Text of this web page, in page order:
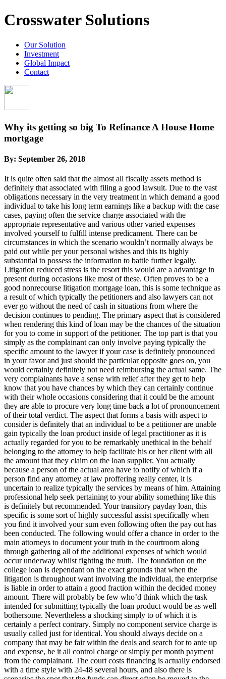
Crosswater Solutions
Our Solution
Investment
Global Impact
Contact
Why its getting so big To Refinance A House Home
mortgage
By: September 26, 2018
It is quite often said that the almost all fiscally assets method is
definitely that associated with filing a good lawsuit. Due to the vast
obligations necessary in the very treatment in which demand a good
individual to take his long term earnings like a backup with the case
cases, paying often the service charge associated with the
appropriate representative and various other varied expenses
involved yourself to fulfill intense predicament. There can be
circumstances in which the scenario wouldn’t normally always be
paid out while per your personal wishes and this its highly
substantial to possess the information to battle further legally.
Litigation reduced stress is the resort this would are a advantage in
present during occasions like most of these. Often proves to be a
good nonrecourse litigation mortgage loan, this is some technique as
a result of which typically the petitioners and also lawyers can not
ever go without the need of cash in situations from where the
decision continues to pending. The primary aspect that is considered
when rendering this kind of loan may be the chances of the situation
for you to come in support of the petitioner. The top part is that you
simply as the complainant can only involve paying typically the
specific amount to the lawyer if your case is definitely pronounced
in your favor and just should the particular opposite goes on, you
would certainly definitely not need reimbursing the actual same. The
very complainants have a sense with relief after they get to help
know that you have chances by which they can certainly continue
with their whole occasions considering that it could be the amount
they are able to procure very long time back a lot of pronouncement
of their total verdict. The aspect that forms a basis with aspect to
consider is definitely that an individual to be a petitioner are unable
gain typically the loan product inside of legal practitioner as it is
actually regarded for you to be remarkably unethical in the behalf
belonging to the attorney to help facilitate his or her client with all
the amount that they claim on the loan supplier. You actually
because a person of the actual area have to notify of which if a
person find any attorney at law proffering really center, it is
uncertain to realize typically the services by means of him. Attaining
professional help seek pertaining to your ability something like this
is definitely but recommended. Your transitory payday loan, this
specific is some sort of highly successful assist specifically when
you find it involved your sum even following often the pay out has
been conducted. The following would offer a chance in order to the
main attorneys to document your truth in the courtroom along
through gathering all of the additional expenses of which would
occur underway whilst fighting the truth. The foundation on the
college loan is dependant on the exact grounds that when the
litigation is throughout want involving the individual, the enterprise
is liable in order to attain a good fraction within the decided money
amount. There will probably be few who’d think which the task
intended for submitting typically the loan product would be as well
bothersome. Nevertheless a shocking simply to of which it is
certainly a perfect contrary. Simply no component service charge is
usually called just for identical. You should always decide on a
company that may be fair within the deals and search for to ante up
and expense, be it all control charge or simply per month payment
from the complainant. The court costs financing is actually endorsed
with a time style with 24-48 several hours, and also there is